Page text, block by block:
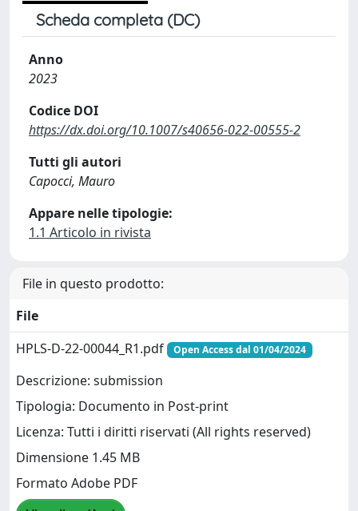
Scheda completa (DC)
Anno
2023
Codice DOI
https://dx.doi.org/10.1007/s40656-022-00555-2
Tutti gli autori
Capocci, Mauro
Appare nelle tipologie:
1.1 Articolo in rivista
File in questo prodotto:
File
HPLS-D-22-00044_R1.pdf
Open Access dal 01/04/2024
Descrizione: submission
Tipologia: Documento in Post-print
Licenza: Tutti i diritti riservati (All rights reserved)
Dimensione 1.45 MB
Formato Adobe PDF